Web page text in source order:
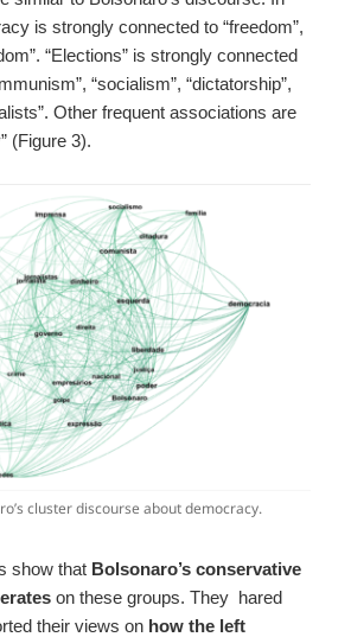
is strongly connected to “freedom”,
“Elections” is strongly connected
“socialism”, “dictatorship”,
Other frequent associations are
(Figure 3).
cluster discourse about democracy.
show that Bolsonaro’s conservative
on these groups. They hared
their views on how the left